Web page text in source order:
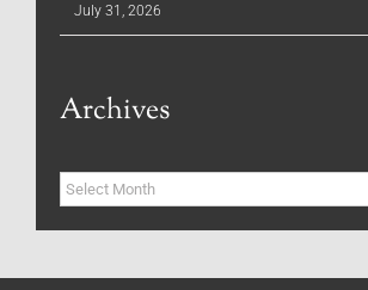
July 31, 2026
Archives
Archives